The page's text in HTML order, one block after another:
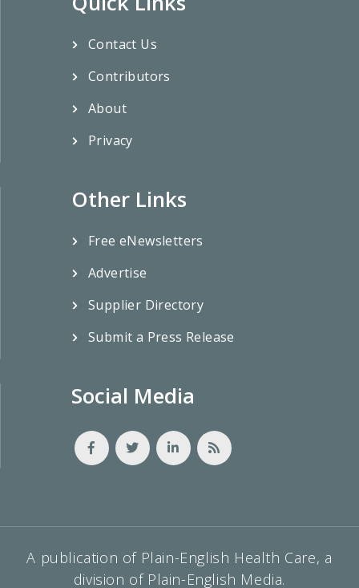
Contact Us
Contributors
About
Privacy
Other Links
Free eNewsletters
Advertise
Supplier Directory
Submit a Press Release
Social Media
A publication of Plain-English Health Care, a
division of Plain-English Media.